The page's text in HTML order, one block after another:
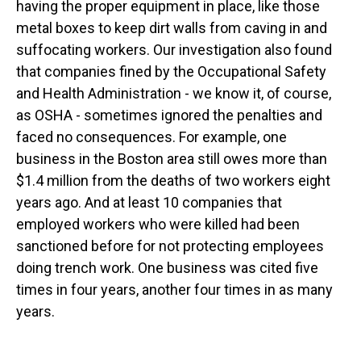
having the proper equipment in place, like those
metal boxes to keep dirt walls from caving in and
suffocating workers. Our investigation also found
that companies fined by the Occupational Safety
and Health Administration - we know it, of course,
as OSHA - sometimes ignored the penalties and
faced no consequences. For example, one
business in the Boston area still owes more than
$1.4 million from the deaths of two workers eight
years ago. And at least 10 companies that
employed workers who were killed had been
sanctioned before for not protecting employees
doing trench work. One business was cited five
times in four years, another four times in as many
years.